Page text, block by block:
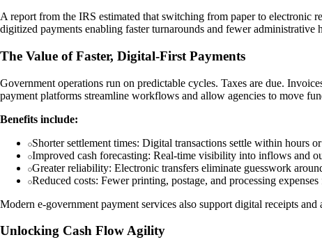
A report from the IRS estimated that switching from paper to electronic
digitized payments enabling faster turnarounds and fewer administrative
The Value of Faster, Digital-First Payments
Government operations run on predictable cycles. Taxes are due.
payment platforms streamline workflows and allow agencies to move
Benefits include:
Shorter settlement times: Digital transactions settle within hours
Improved cash forecasting: Real-time visibility into inflows and
Greater reliability: Electronic transfers eliminate guesswork
Reduced costs: Fewer printing, postage, and processing
Modern e-government payment services also support digital receipts
Unlocking Cash Flow Agility